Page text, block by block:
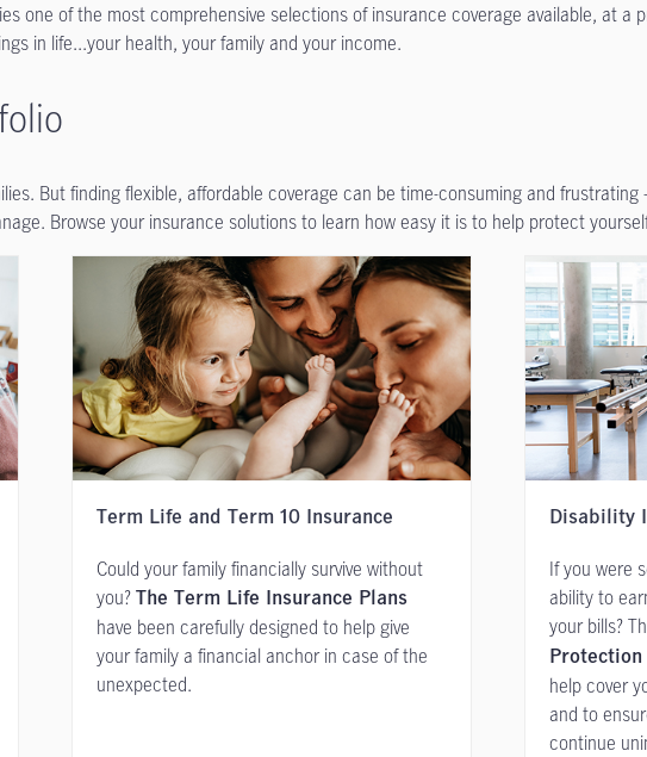
one of the most comprehensive selections of insurance coverage available, at
in life...your health, your family and your income.
But finding flexible, affordable coverage can be time-consuming and
Browse your insurance solutions to learn how easy it is to help protect
Term Life and Term 10 Insurance
Could your family financially survive without
you? The Term Life Insurance Plans
have been carefully designed to help give
your family a financial anchor in case of the
unexpected.
Disability
If you were
ability to
your bills?
Protection
help cover
and to
continue